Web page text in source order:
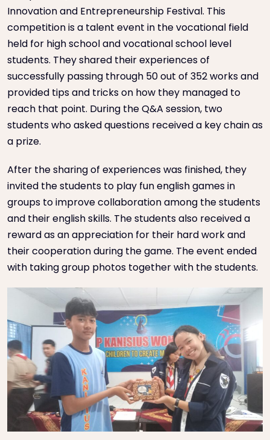
Innovation and Entrepreneurship Festival. This
competition is a talent event in the vocational field
held for high school and vocational school level
students. They shared their experiences of
successfully passing through 50 out of 352 works and
provided tips and tricks on how they managed to
reach that point. During the Q&A session, two
students who asked questions received a key chain as
a prize.
After the sharing of experiences was finished, they
invited the students to play fun english games in
groups to improve collaboration among the students
and their english skills. The students also received a
reward as an appreciation for their hard work and
their cooperation during the game. The event ended
with taking group photos together with the students.